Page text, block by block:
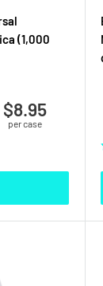
(1,000
$8.95
per case